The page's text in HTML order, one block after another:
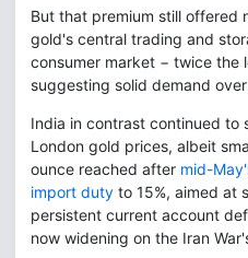
But that premium still offered
gold's central trading and
consumer market − twice the
suggesting solid demand
India in contrast continued to
London gold prices, albeit
ounce reached after mid-
import duty to 15%, aimed at
persistent current account
now widening on the Iran